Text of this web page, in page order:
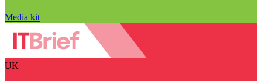
Media kit
UK